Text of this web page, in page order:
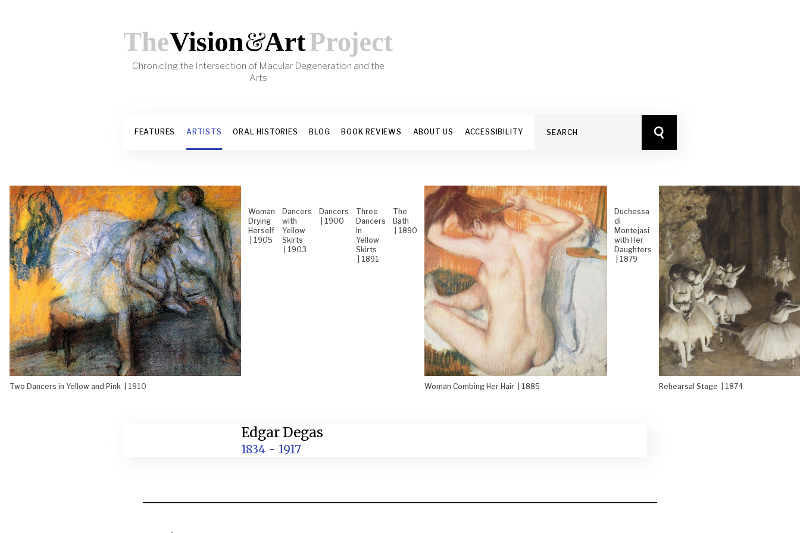
Chronicling the Intersection of Macular Degeneration and the
Arts
FEATURES ARTISTS ORAL HISTORIES BLOG BOOK REVIEWS ABOUT US ACCESSIBILITY
Two Dancers in Yellow and Pink | 1910
Woman
Drying
Herself
| 1905
Dancers
with
Yellow
Skirts
| 1903
Dancers
| 1900
Three
Dancers
in
Yellow
Skirts
| 1891
The
Bath
| 1890
Woman Combing Her Hair | 1885
Duchessa
di
Montejasi
with Her
Daughters
| 1879
Rehearsal Stage | 1874
Edgar Degas
1834 - 1917